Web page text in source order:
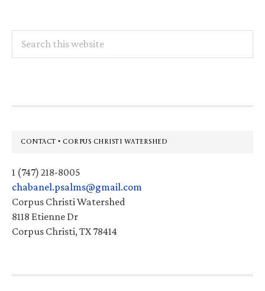
this
Footer
CONTACT • CORPUS CHRISTI WATERSHED
1 (747) 218-8005
chabanel.psalms@gmail.com
Corpus Christi Watershed
8118 Etienne Dr
Corpus Christi, TX 78414